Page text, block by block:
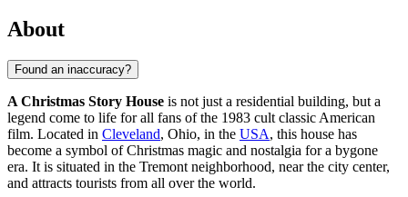
About
Found an inaccuracy?
A Christmas Story House is not just a residential building, but a
legend come to life for all fans of the 1983 cult classic American
film. Located in Cleveland, Ohio, in the USA, this house has
become a symbol of Christmas magic and nostalgia for a bygone
era. It is situated in the Tremont neighborhood, near the city center,
and attracts tourists from all over the world.